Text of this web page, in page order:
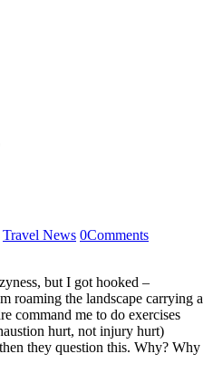
Travel News 0Comments
but I got hooked –
roaming the landscape carrying a
command me to do exercises
hurt, not injury hurt)
they question this. Why? Why